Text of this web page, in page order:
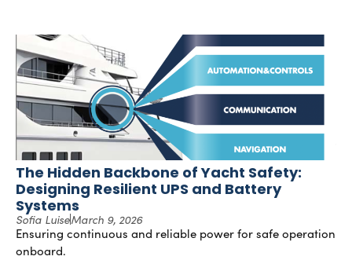
The Hidden Backbone of Yacht Safety:
Designing Resilient UPS and Battery
Systems
Sofia LuiseMarch 9, 2026
Ensuring continuous and reliable power for safe operation
onboard.